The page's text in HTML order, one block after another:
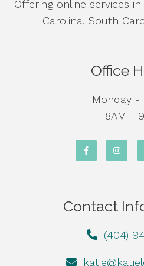
Offering online services
Carolina, South
Office
Monday -
8AM -
Contact
(404)